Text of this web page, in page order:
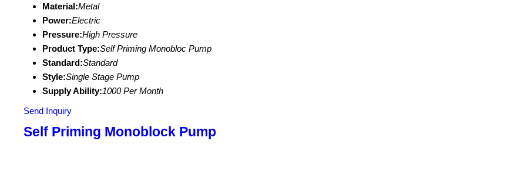
Material:Metal
Power:Electric
Pressure:High Pressure
Product Type:Self Priming Monobloc Pump
Standard:Standard
Style:Single Stage Pump
Supply Ability:1000 Per Month
Send Inquiry
Self Priming Monoblock Pump